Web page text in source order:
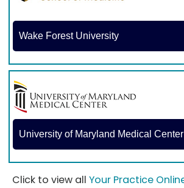
Wake Forest University
University of Maryland Medical Center
Click to view all Your Practice